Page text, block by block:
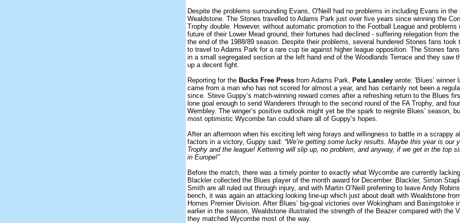
Despite the problems surrounding Evans, O'Neill had no problems in including Evans in
Wealdstone. The Stones travelled to Adams Park just over five years since winning the
Trophy double. However, without automatic promotion to the Football League and problems
future of their Lower Mead ground, their fortunes had declined - suffering relegation from
the end of the 1988/89 season. Despite their problems, several hundered Stones fans took
to travel to Adams Park for a rare cup tie against higher league opposition. The Stones
in a small segregated section at the left hand end of the Woodlands Terrace and they saw
up a decent fight.
Reporting for the Bucks Free Press from Adams Park, Pete Lansley wrote: 'Blues’ winner
came from a man who has not scored for almost a year, and has certainly not been a
since. Steve Guppy’s match-winning reward comes after a refreshing return to the Blues
lone goal enough to send Wanderers through to the second round of the FA Trophy, and
Wembley. The winger’s positive outlook might yet be the spark to reignite Blues’ season,
most optimistic Wycombe fan could share all of Guppy’s hopes.
After an afternoon when his exciting left wing forays and willingness to battle in a scrappy
factors in a victory, Guppy said: “We’re getting some lucky results. Maybe this year is our
Trophy and the league! Kettering will slip up, no problem, and anyway, if we get in the top
in Europe!”
Before the match, there was a timely pointer to exactly what Wycombe are currently
Blackler collected the Blues player of the month award for December. Blackler, Simon
Smith are all ruled out through injury, and with Martin O’Neill preferring to leave Andy
bench, it was again an attacking looking line-up which just about dealt with Wealdstone
Homes Premier Division. After Blues’ big-goal victories over Wokingham and Basingstoke
earlier in the season, Wealdstone illustrated the strength of the Beazer compared with the
they matched Wycombe most of the way.